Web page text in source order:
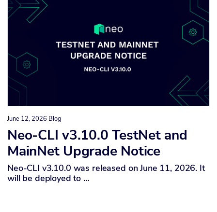
June 12, 2026 Blog
Neo-CLI v3.10.0 TestNet and
MainNet Upgrade Notice
Neo-CLI v3.10.0 was released on June 11, 2026. It
will be deployed to …